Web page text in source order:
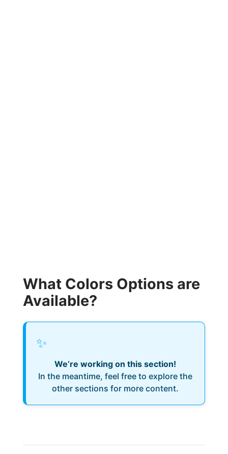
What Colors Options are
Available?
✨
We’re working on this section!
In the meantime, feel free to explore the
other sections for more content.